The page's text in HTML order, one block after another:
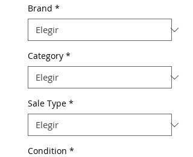
Brand *
Category *
Sale Type *
Condition *